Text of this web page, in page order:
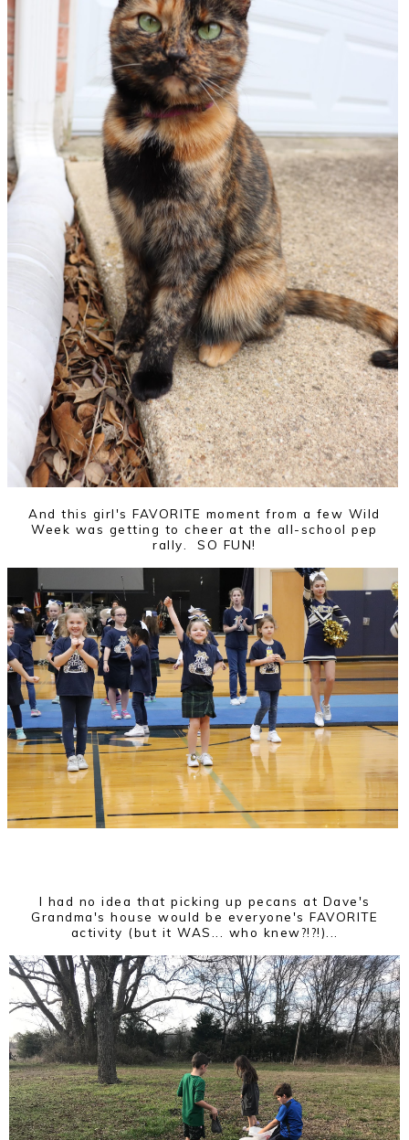
And this girl's FAVORITE moment from a few Wild
Week was getting to cheer at the all-school pep
rally. SO FUN!
I had no idea that picking up pecans at Dave's
Grandma's house would be everyone's FAVORITE
activity (but it WAS... who knew?!?!)...